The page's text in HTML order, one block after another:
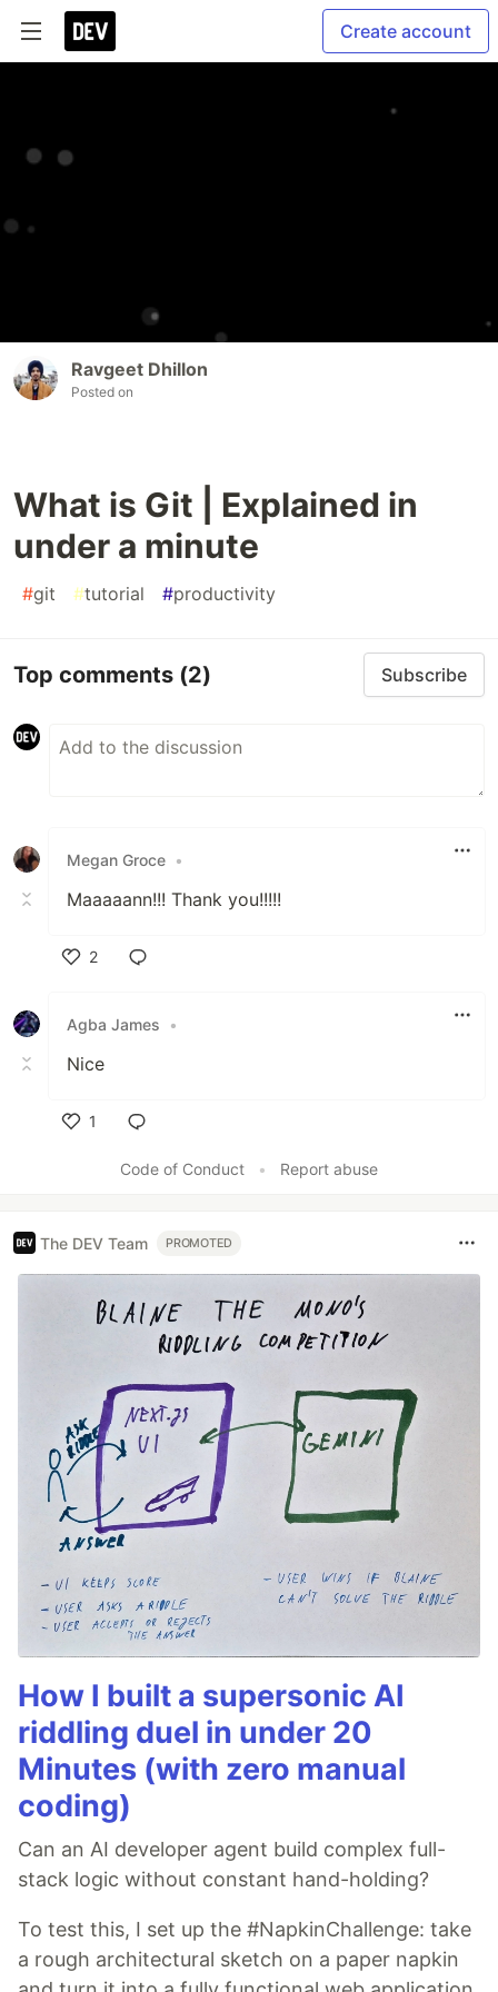
Create account
Ravgeet Dhillon
Posted on
What is Git | Explained in
under a minute
#git #tutorial #productivity
Top comments (2) Subscribe
Megan Groce •
Maaaaann!!! Thank you!!!!!
2
Agba James
•
Nice
1
Code of Conduct
• Report abuse
The DEV Team PROMOTED
How I built a supersonic AI
riddling duel in under 20
Minutes (with zero manual
coding)
Can an AI developer agent build complex full-
stack logic without constant hand-holding?
To test this, I set up the #NapkinChallenge: take
a rough architectural sketch on a paper napkin